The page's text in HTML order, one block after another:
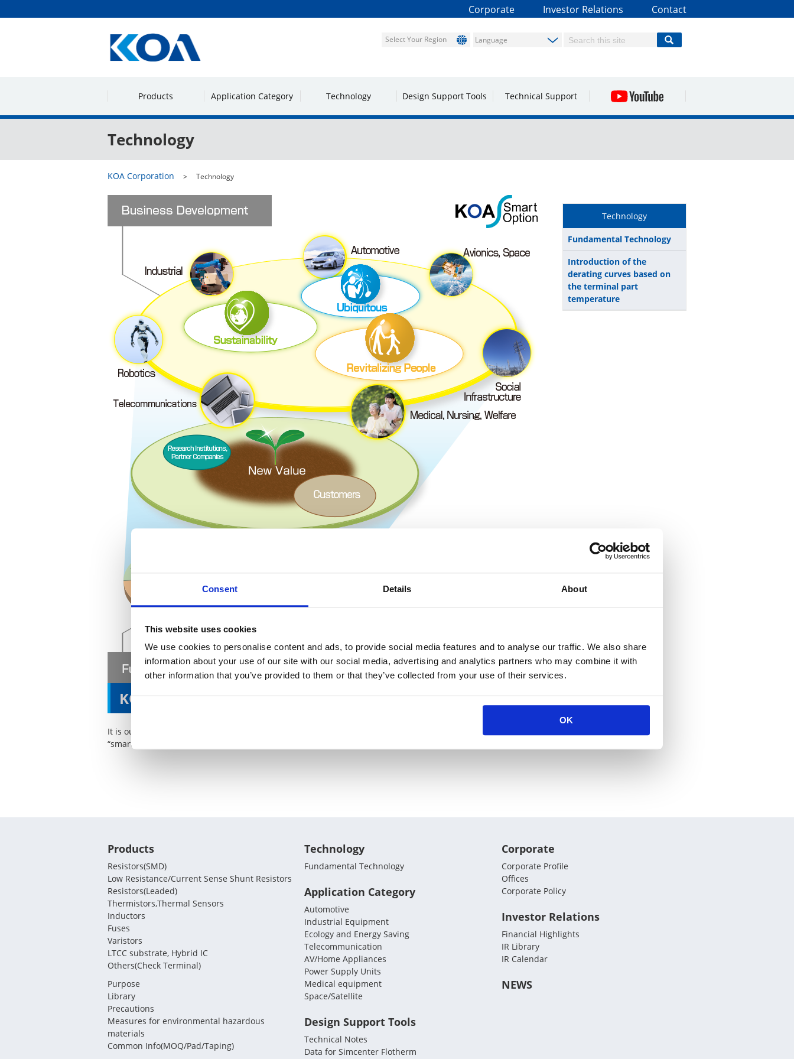
Consent Details About
This website uses cookies
We use cookies to personalise content and ads, to provide social media features and to analyse our traffic. We also share
information about your use of our site with our social media, advertising and analytics partners who may combine it with
other information that you’ve provided to them or that they’ve collected from your use of their services.
OK
Corporate Investor Relations Contact
Select Your Region
Products Application Category Technology Design Support Tools Technical Support
Technology
KOA Corporation Technology
KOA Smart Option
It is our wish that even in new markets that emerge from innovations, choosing KOA as a partner is the
“smart option” for our customers.
Technology
Fundamental Technology
Introduction of the
derating curves based on
the terminal part
temperature
Products
Resistors(SMD)
Low Resistance/Current Sense Shunt Resistors
Resistors(Leaded)
Thermistors,Thermal Sensors
Inductors
Fuses
Varistors
LTCC substrate, Hybrid IC
Others(Check Terminal)
Purpose
Library
Precautions
Measures for environmental hazardous
materials
Common Info(MOQ/Pad/Taping)
Technology
Fundamental Technology
Application Category
Automotive
Industrial Equipment
Ecology and Energy Saving
Telecommunication
AV/Home Appliances
Power Supply Units
Medical equipment
Space/Satellite
Design Support Tools
Technical Notes
Data for Simcenter Flotherm
Corporate
Corporate Profile
Offices
Corporate Policy
Investor Relations
Financial Highlights
IR Library
IR Calendar
NEWS